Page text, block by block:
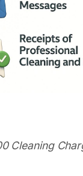
Cleaning